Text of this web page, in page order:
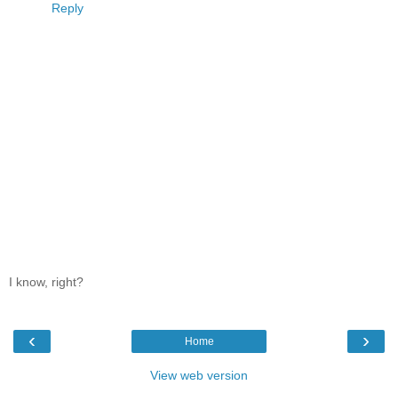
Reply
I know, right?
‹ ›
Home
View web version